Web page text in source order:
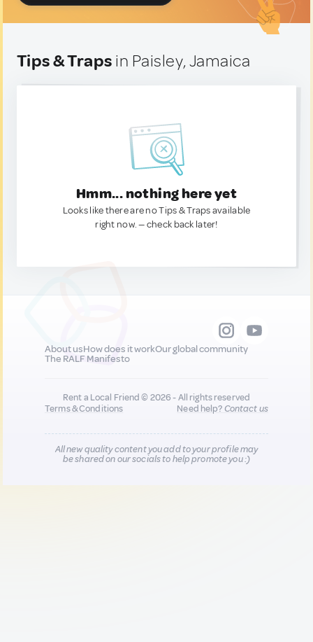
Tips & Traps in Paisley, Jamaica
Hmm... nothing here yet
Looks like there are no Tips & Traps available
right now. — check back later!
About usHow does it workOur global community
The RALF Manifesto
Rent a Local Friend © 2026 - All rights reserved
Terms & Conditions
Need help?Contact us
All new quality content you add to your profile may
be shared on our socials to help promote you :)